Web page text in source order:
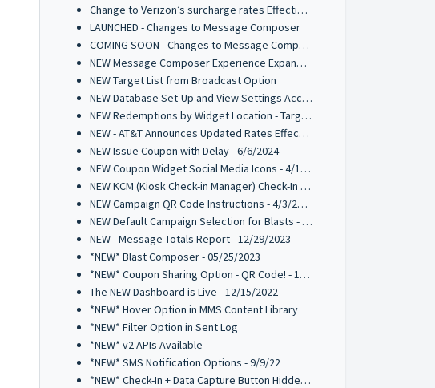
Change to Verizon’s surcharge rates Effective June 1, 2025
LAUNCHED - Changes to Message Composer
COMING SOON - Changes to Message Composer
NEW Message Composer Experience Expanded to Inbox, Interactive Messages, and Random Winner Selector - 11/25/2024
NEW Target List from Broadcast Option
NEW Database Set-Up and View Settings Access Point
NEW Redemptions by Widget Location - Target List Parameter
NEW - AT&T Announces Updated Rates Effective Oct 1st 2024
NEW Issue Coupon with Delay - 6/6/2024
NEW Coupon Widget Social Media Icons - 4/12/2024
NEW KCM (Kiosk Check-in Manager) Check-In List Columns - 4/3/2024
NEW Campaign QR Code Instructions - 4/3/2024
NEW Default Campaign Selection for Blasts - 2/14/2024
NEW - Message Totals Report - 12/29/2023
*NEW* Blast Composer - 05/25/2023
*NEW* Coupon Sharing Option - QR Code! - 1/16/2023
The NEW Dashboard is Live - 12/15/2022
*NEW* Hover Option in MMS Content Library
*NEW* Filter Option in Sent Log
*NEW* v2 APIs Available
*NEW* SMS Notification Options - 9/9/22
*NEW* Check-In + Data Capture Button Hidden Element - 8/26/2022